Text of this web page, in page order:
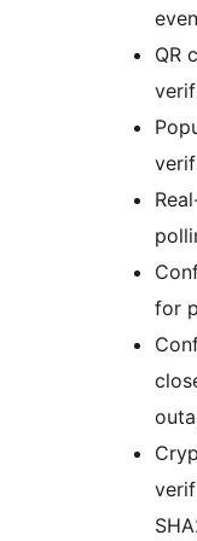
QR
for